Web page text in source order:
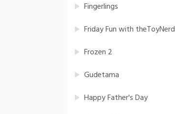
Fingerlings
Friday Fun with theToyNerd
Frozen 2
Gudetama
Happy Father's Day